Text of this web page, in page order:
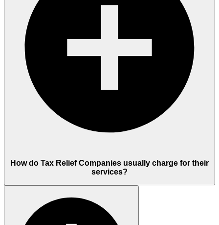
How do Tax Relief Companies usually charge for their
services?